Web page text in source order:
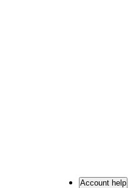
Account help